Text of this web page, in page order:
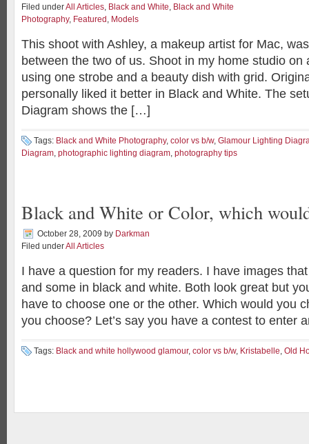
Filed underAll Articles, Black and White, Black and White
Photography, Featured , Models
This shoot with Ashley, a makeup artist for Mac,
between the two of us. Shoot in my home studio on
using one strobe and a beauty dish with grid.
personally liked it better in Black and White. The
Diagram shows the […]
Tags: Black and White Photography, color vs b/w, Glamour Lighting
Diagram, photographic lighting diagram, photography tips
Black and White or Color, which
October 28, 2009 by Darkman
Filed underAll Articles
I have a question for my readers. I have images
and some in black and white. Both look great but
have to choose one or the other. Which would you
you choose? Let’s say you have a contest to enter
Tags: Black and white hollywood glamour, color vs b/w, Kristabelle, Old